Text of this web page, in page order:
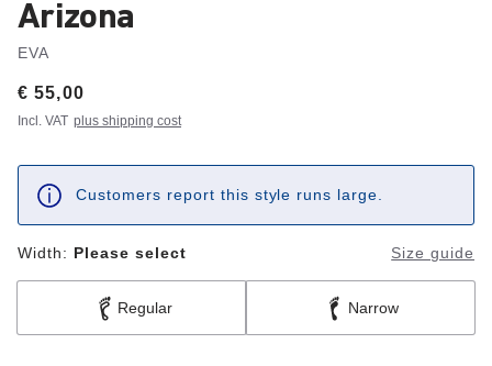
Arizona
EVA
Price:
€ 55,00
Incl. VAT plus shipping cost
Customers report this style runs large.
Width: Please select Size guide
Regular Narrow